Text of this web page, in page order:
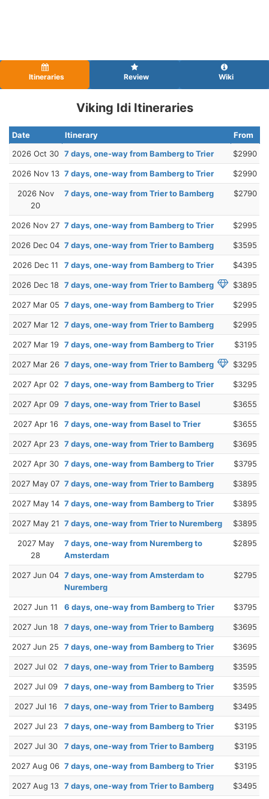
Itineraries Review Wiki
Viking Idi Itineraries
Date Itinerary
From
2026 Oct 30 7 days, one-way from Bamberg to Trier $2990
2026 Nov 13 7 days, one-way from Bamberg to Trier $2990
2026 Nov
20
7 days, one-way from Trier to Bamberg $2790
2026 Nov 27 7 days, one-way from Bamberg to Trier $2995
2026 Dec 04 7 days, one-way from Trier to Bamberg $3595
2026 Dec 11 7 days, one-way from Bamberg to Trier $4395
2026 Dec 18 7 days, one-way from Trier to Bamberg $3895
2027 Mar 05 7 days, one-way from Bamberg to Trier $2995
2027 Mar 12 7 days, one-way from Trier to Bamberg $2995
2027 Mar 19 7 days, one-way from Bamberg to Trier $3195
2027 Mar 26 7 days, one-way from Trier to Bamberg $3295
2027 Apr 02 7 days, one-way from Bamberg to Trier $3295
2027 Apr 09 7 days, one-way from Trier to Basel $3655
2027 Apr 16 7 days, one-way from Basel to Trier $3655
2027 Apr 23 7 days, one-way from Trier to Bamberg $3695
2027 Apr 30 7 days, one-way from Bamberg to Trier $3795
2027 May 07 7 days, one-way from Trier to Bamberg $3895
2027 May 14 7 days, one-way from Bamberg to Trier $3895
2027 May 21 7 days, one-way from Trier to Nuremberg $3895
2027 May
28
7 days, one-way from Nuremberg to
Amsterdam
$2895
2027 Jun 04 7 days, one-way from Amsterdam to
Nuremberg
$2795
2027 Jun 11 6 days, one-way from Bamberg to Trier $3795
2027 Jun 18 7 days, one-way from Trier to Bamberg $3695
2027 Jun 25 7 days, one-way from Bamberg to Trier $3695
2027 Jul 02 7 days, one-way from Trier to Bamberg $3595
2027 Jul 09 7 days, one-way from Bamberg to Trier $3595
2027 Jul 16 7 days, one-way from Trier to Bamberg $3495
2027 Jul 23 7 days, one-way from Bamberg to Trier $3195
2027 Jul 30 7 days, one-way from Trier to Bamberg $3195
2027 Aug 06 7 days, one-way from Bamberg to Trier $3195
2027 Aug 13 7 days, one-way from Trier to Bamberg $3495